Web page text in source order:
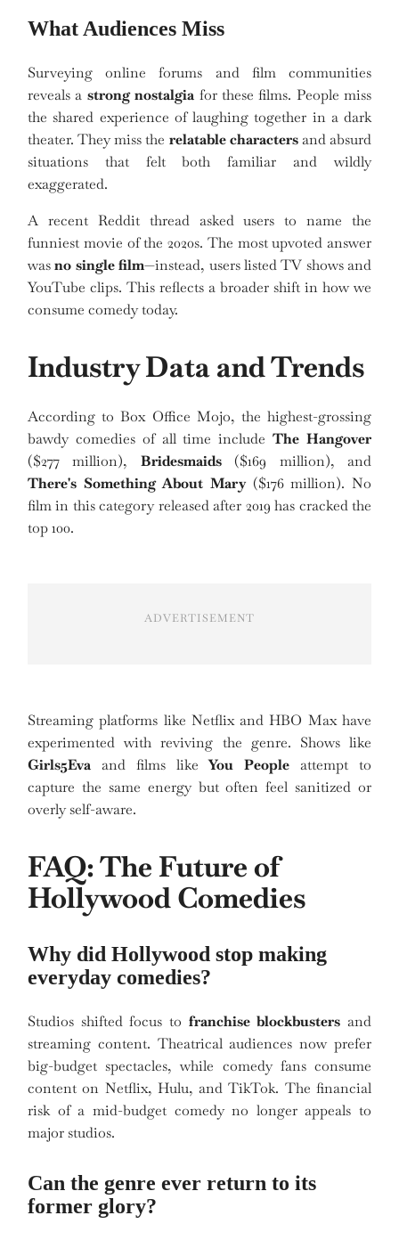
What Audiences Miss
Surveying online forums and film communities
reveals a strong nostalgia for these films. People miss
the shared experience of laughing together in a dark
theater. They miss the relatable charactersand absurd
situations that felt both familiar and wildly
exaggerated.
A recent Reddit thread asked users to name the
funniest movie of the 2020s. The most upvoted answer
wasno single film—instead, users listed TV shows and
YouTube clips. This reflects a broader shift in how we
consume comedy today.
Industry Data and Trends
According to Box Office Mojo, the highest-grossing
bawdy comedies of all time includeThe Hangover
($277 million), Bridesmaids($169 million), and
There's Something About Mary($176 million). No
film in this category released after 2019 has cracked the
top 100.
ADVERTISEMENT
Streaming platforms like Netflix and HBO Max have
experimented with reviving the genre. Shows like
Girls5Eva and films likeYou People attempt to
capture the same energy but often feel sanitized or
overly self-aware.
FAQ: The Future of
Hollywood Comedies
Why did Hollywood stop making
everyday comedies?
Studios shifted focus to franchise blockbusters and
streaming content. Theatrical audiences now prefer
big-budget spectacles, while comedy fans consume
content on Netflix, Hulu, and TikTok. The financial
risk of a mid-budget comedy no longer appeals to
major studios.
Can the genre ever return to its
former glory?